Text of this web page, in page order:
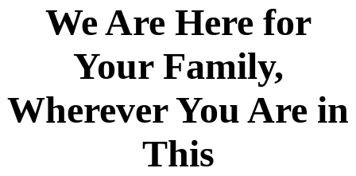
We Are Here for
Your Family,
Wherever You Are in
This